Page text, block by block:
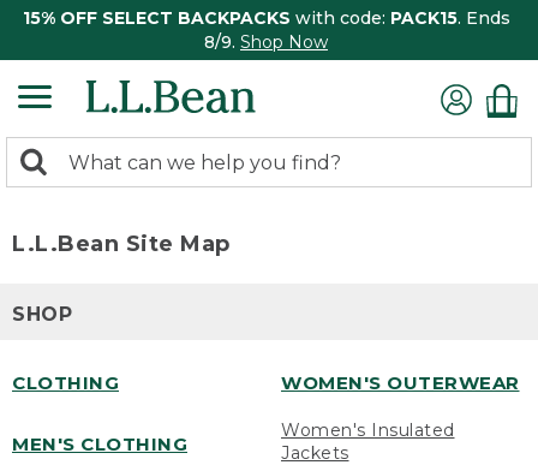
15% OFF SELECT BACKPACKS with code: PACK15. Ends
8/9. Shop Now
search
Search:
L.L.Bean Site Map
SHOP
CLOTHING
MEN'S CLOTHING
WOMEN'S OUTERWEAR
Women's Insulated
Jackets